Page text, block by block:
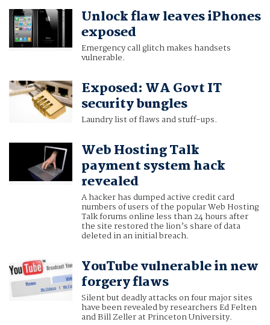
Unlock flaw leaves iPhones
exposed
Emergency call glitch makes handsets
vulnerable.
Exposed: WA Govt IT
security bungles
Laundry list of flaws and stuff-ups.
Web Hosting Talk
payment system hack
revealed
A hacker has dumped active credit card
numbers of users of the popular Web Hosting
Talk forums online less than 24 hours after
the site restored the lion’s share of data
deleted in an initial breach.
YouTube vulnerable in new
forgery flaws
Silent but deadly attacks on four major sites
have been revealed by researchers Ed Felten
and Bill Zeller at Princeton University.